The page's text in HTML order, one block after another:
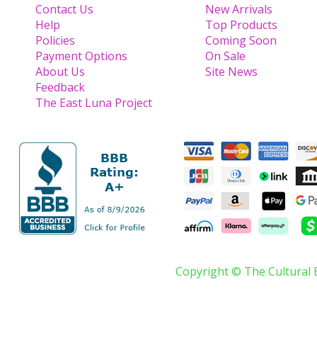
Contact Us
Help
Policies
Payment Options
About Us
Feedback
The East Luna Project
New Arrivals
Top Products
Coming Soon
On Sale
Site News
Copyright © The Cultural